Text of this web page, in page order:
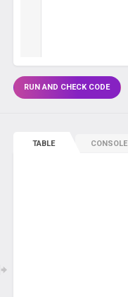
RUN AND CHECK CODE
TABLE CONSOLE